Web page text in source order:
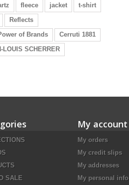
fleece jacket
t-shirt
Reflects
of Brands
Cerruti 1881
LOUIS SCHERRER
SALE
My account
My orders
My credit slips
My addresses
My personal info